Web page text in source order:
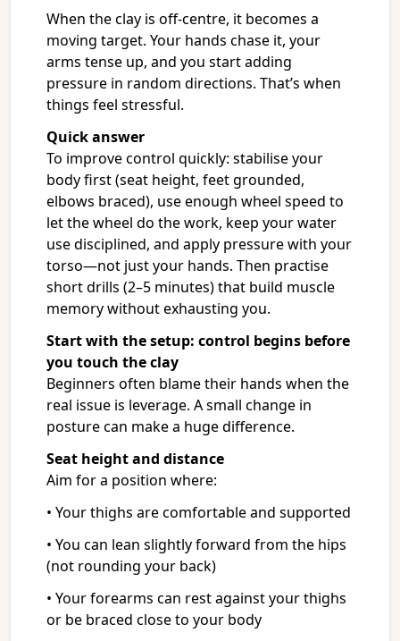
When the clay is off-centre, it becomes a
moving target. Your hands chase it, your
arms tense up, and you start adding
pressure in random directions. That’s when
things feel stressful.
Quick answer
To improve control quickly: stabilise your
body first (seat height, feet grounded,
elbows braced), use enough wheel speed to
let the wheel do the work, keep your water
use disciplined, and apply pressure with your
torso—not just your hands. Then practise
short drills (2–5 minutes) that build muscle
memory without exhausting you.
Start with the setup: control begins before
you touch the clay
Beginners often blame their hands when the
real issue is leverage. A small change in
posture can make a huge difference.
Seat height and distance
Aim for a position where:
• Your thighs are comfortable and supported
• You can lean slightly forward from the hips
(not rounding your back)
• Your forearms can rest against your thighs
or be braced close to your body